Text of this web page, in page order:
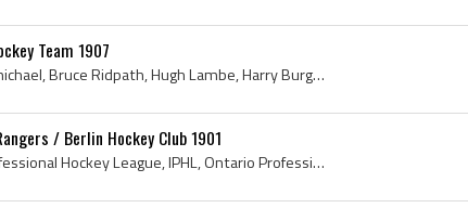
Team 1907
William Slean, Jack Carmichael, Bruce Ridpath, Hugh Lambe, Harry Burgoyne, Charlie Liffiton, Rollie Young, Bert Spanner, 1907, Bruce Ridpath, Toron...
/ Berlin Hockey Club 1901
1901, International Professional Hockey League, IPHL, Ontario Professional Hockey League, 1901 Hockey, Ontario Professional Hockey League History, ...